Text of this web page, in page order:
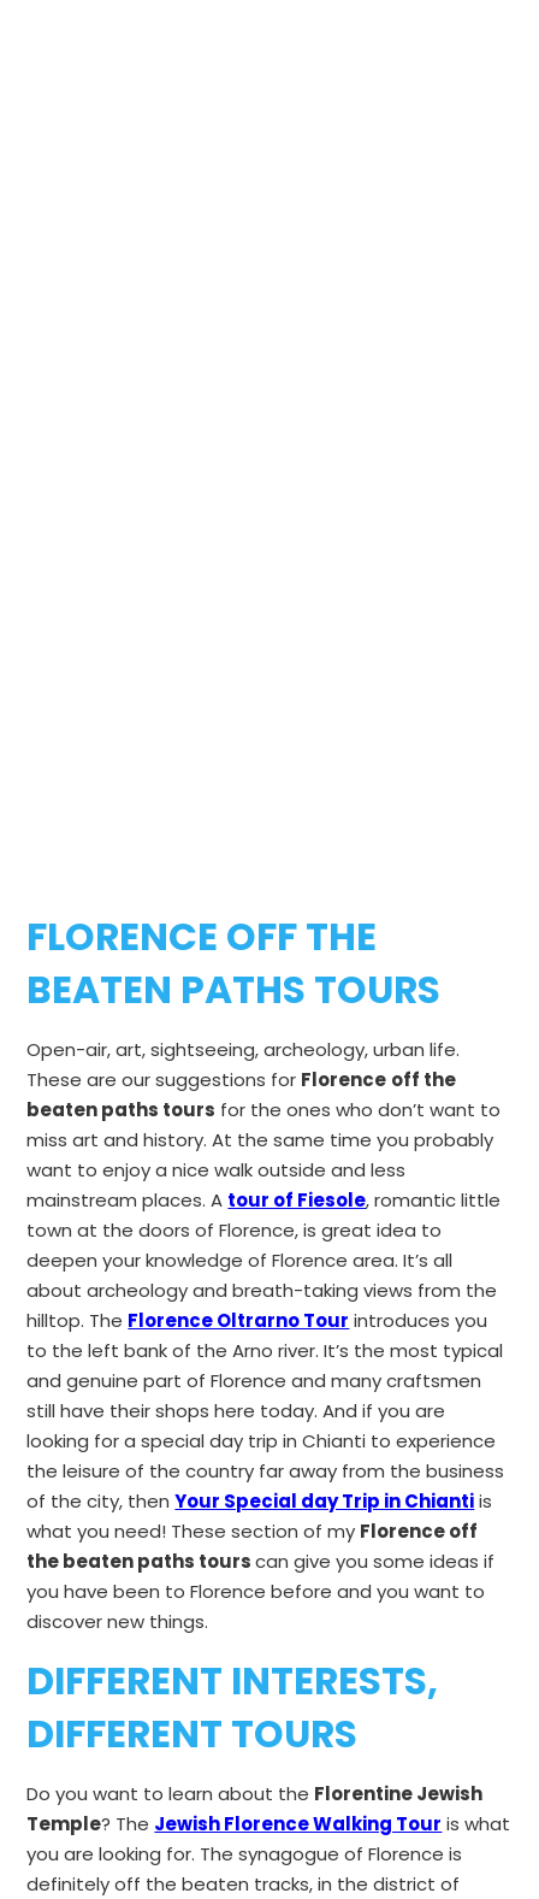
FLORENCE OFF THE
BEATEN PATHS TOURS
Open-air, art, sightseeing, archeology, urban life.
These are our suggestions for Florence off the
beaten paths tours for the ones who don’t want to
miss art and history. At the same time you probably
want to enjoy a nice walk outside and less
mainstream places. A tour of Fiesole, romantic little
town at the doors of Florence, is great idea to
deepen your knowledge of Florence area. It’s all
about archeology and breath-taking views from the
hilltop. The Florence Oltrarno Tour introduces you
to the left bank of the Arno river. It’s the most typical
and genuine part of Florence and many craftsmen
still have their shops here today. And if you are
looking for a special day trip in Chianti to experience
the leisure of the country far away from the business
of the city, thenYour Special day Trip in Chiantiis
what you need! These section of my Florence off
the beaten paths tourscan give you some ideas if
you have been to Florence before and you want to
discover new things.
DIFFERENT INTERESTS,
DIFFERENT TOURS
Do you want to learn about the Florentine Jewish
Temple? The Jewish Florence Walking Tour is what
you are looking for. The synagogue of Florence is
definitely off the beaten tracks, in the district of